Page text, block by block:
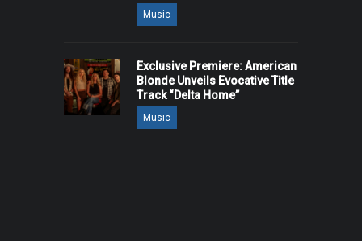
Music
Exclusive Premiere: American
Blonde Unveils Evocative Title
Track “Delta Home”
Music